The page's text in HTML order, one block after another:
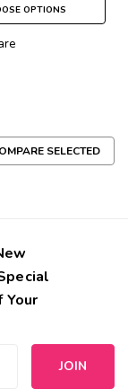
OPTIONS
SELECTED